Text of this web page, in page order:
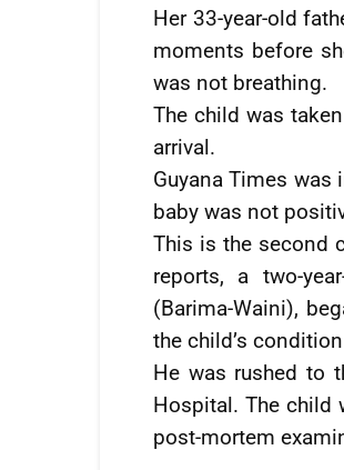
Her 33-year-old
moments before
was not breathing.
The child was
arrival.
Guyana Times
baby was not
This is the second
reports, a two-
(Barima-Waini),
the child’s
He was rushed to
Hospital. The child
post-mortem